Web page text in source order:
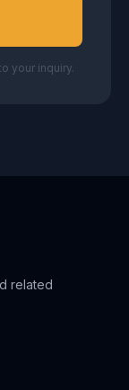
your inquiry.
related